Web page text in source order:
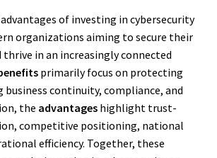
of investing in cybersecurity
organizations aiming to secure their
in an increasingly connected
primarily focus on protecting
continuity, compliance, and
the advantageshighlight trust-
competitive positioning, national
efficiency. Together, these